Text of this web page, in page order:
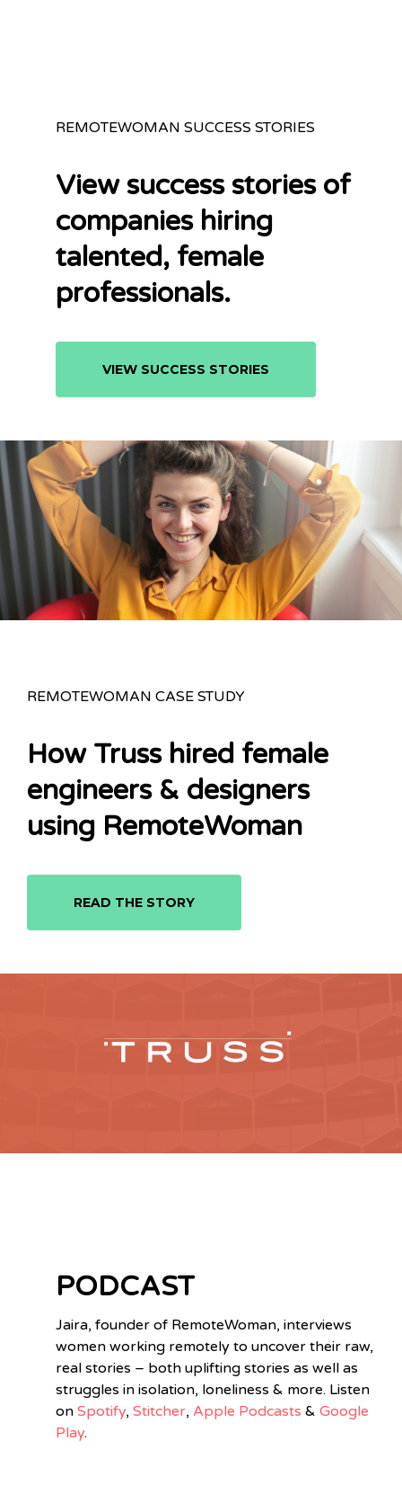
REMOTEWOMAN SUCCESS STORIES
View success stories of
companies hiring
talented, female
professionals.
VIEW SUCCESS STORIES
REMOTEWOMAN CASE STUDY
How Truss hired female
engineers & designers
using RemoteWoman
READ THE STORY
PODCAST
Jaira, founder of RemoteWoman, interviews
women working remotely to uncover their raw,
real stories – both uplifting stories as well as
struggles in isolation, loneliness & more. Listen
on Spotify, Stitcher, Apple Podcasts & Google
Play.